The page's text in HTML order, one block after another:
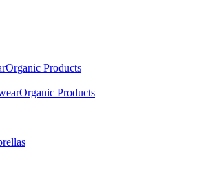
Organic Products
Organic Products